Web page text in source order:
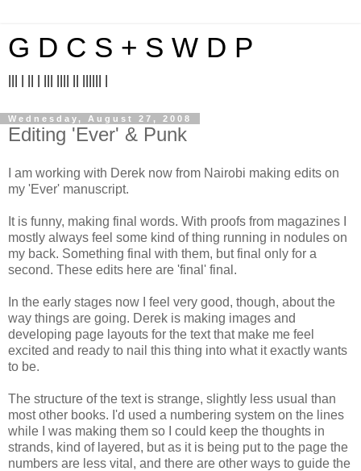
G D C S + S W D P
Wednesday, August 27, 2008
Editing 'Ever' & Punk
I am working with Derek now from Nairobi making edits on
my 'Ever' manuscript.
It is funny, making final words. With proofs from magazines I
mostly always feel some kind of thing running in nodules on
my back. Something final with them, but final only for a
second. These edits here are 'final' final.
In the early stages now I feel very good, though, about the
way things are going. Derek is making images and
developing page layouts for the text that make me feel
excited and ready to nail this thing into what it exactly wants
to be.
The structure of the text is strange, slightly less usual than
most other books. I'd used a numbering system on the lines
while I was making them so I could keep the thoughts in
strands, kind of layered, but as it is being put to the page the
numbers are less vital, and there are other ways to guide the